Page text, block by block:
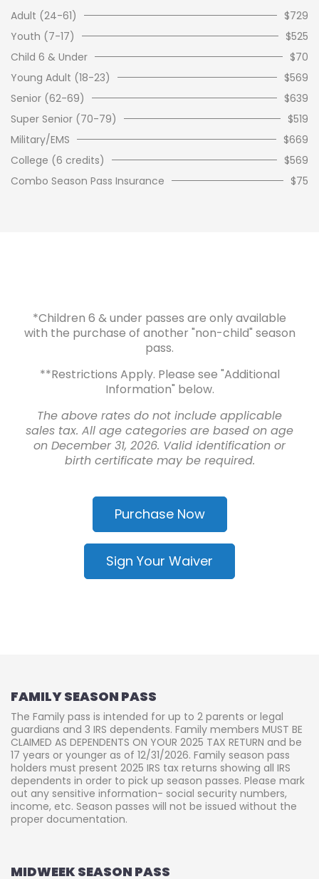
Adult (24-61)
$729
Youth (7-17)
$525
Child 6 & Under
$70
Young Adult (18-23)
$569
Senior (62-69)
$639
Super Senior (70-79)
$519
Military/EMS
$669
College (6 credits)
$569
Combo Season Pass Insurance
$75
*Children 6 & under passes are only available
with the purchase of another "non-child" season
pass.
**Restrictions Apply. Please see "Additional
Information" below.
The above rates do not include applicable
sales tax. All age categories are based on age
on December 31, 2026. Valid identification or
birth certificate may be required.
Purchase Now
Sign Your Waiver
FAMILY SEASON PASS
The Family pass is intended for up to 2 parents or legal
guardians and 3 IRS dependents. Family members MUST BE
CLAIMED AS DEPENDENTS ON YOUR 2025 TAX RETURN and be
17 years or younger as of 12/31/2026. Family season pass
holders must present 2025 IRS tax returns showing all IRS
dependents in order to pick up season passes. Please mark
out any sensitive information- social security numbers,
income, etc. Season passes will not be issued without the
proper documentation.
MIDWEEK SEASON PASS